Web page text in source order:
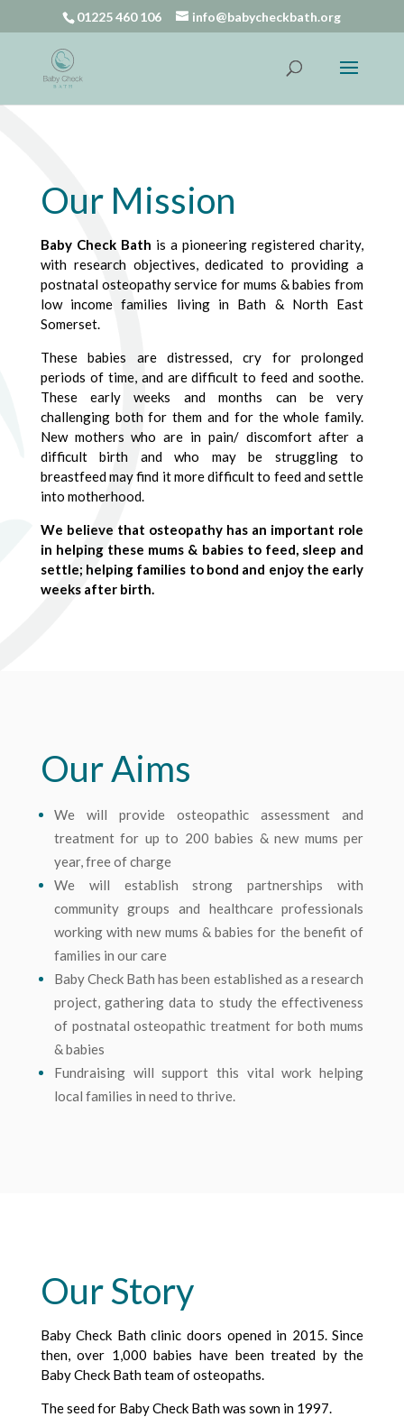
01225 460 106 info@babycheckbath.org
Our Mission
Baby Check Bath is a pioneering registered charity,
with research objectives, dedicated to providing a
postnatal osteopathy service for mums & babies from
low income families living in Bath & North East
Somerset.
These babies are distressed, cry for prolonged
periods of time, and are difficult to feed and soothe.
These early weeks and months can be very
challenging both for them and for the whole family.
New mothers who are in pain/ discomfort after a
difficult birth and who may be struggling to
breastfeed may find it more difficult to feed and settle
into motherhood.
We believe that osteopathy has an important role
in helping these mums & babies to feed, sleep and
settle; helping families to bond and enjoy the early
weeks after birth.
Our Aims
We will provide osteopathic assessment and
treatment for up to 200 babies & new mums per
year, free of charge
We will establish strong partnerships with
community groups and healthcare professionals
working with new mums & babies for the benefit of
families in our care
Baby Check Bath has been established as a research
project, gathering data to study the effectiveness
of postnatal osteopathic treatment for both mums
& babies
Fundraising will support this vital work helping
local families in need to thrive.
Our Story
Baby Check Bath clinic doors opened in 2015. Since
then, over 1,000 babies have been treated by the
Baby Check Bath team of osteopaths.
The seed for Baby Check Bath was sown in 1997.